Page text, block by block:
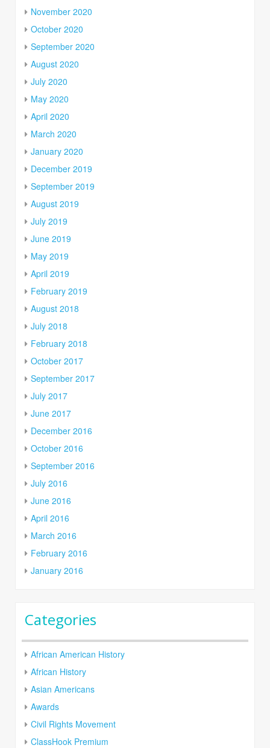
November 2020
October 2020
September 2020
August 2020
July 2020
May 2020
April 2020
March 2020
January 2020
December 2019
September 2019
August 2019
July 2019
June 2019
May 2019
April 2019
February 2019
August 2018
July 2018
February 2018
October 2017
September 2017
July 2017
June 2017
December 2016
October 2016
September 2016
July 2016
June 2016
April 2016
March 2016
February 2016
January 2016
Categories
African American History
African History
Asian Americans
Awards
Civil Rights Movement
ClassHook Premium